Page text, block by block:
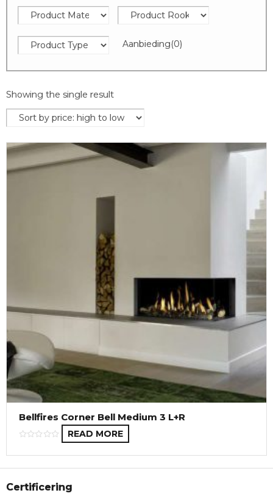
Aanbieding(0)
Showing the single result
Bellfires Corner Bell Medium 3 L+R
READ MORE
Certificering